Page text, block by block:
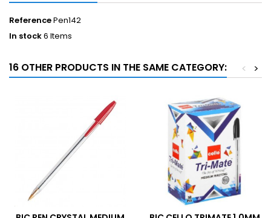
ReferencePen142
In stock6 Items
16 OTHER PRODUCTS IN THE SAME CATEGORY: >
<